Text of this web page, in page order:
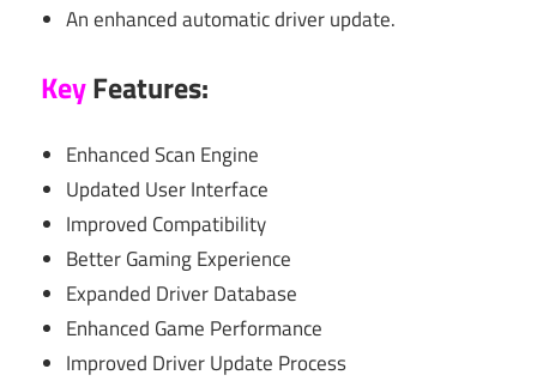
An enhanced automatic driver update.
KeyFeatures:
Enhanced Scan Engine
Updated User Interface
Improved Compatibility
Better Gaming Experience
Expanded Driver Database
Enhanced Game Performance
Improved Driver Update Process